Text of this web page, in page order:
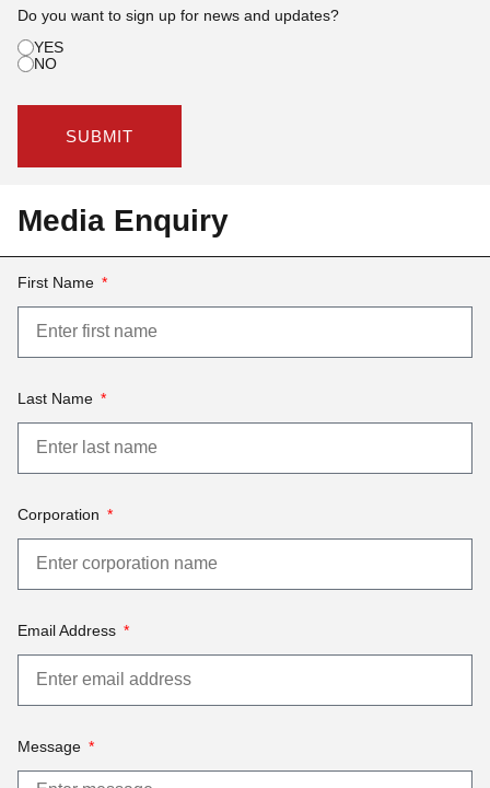
Do you want to sign up for news and updates?
YES
NO
SUBMIT
Media Enquiry
First Name
Last Name
Corporation
Email Address
Message